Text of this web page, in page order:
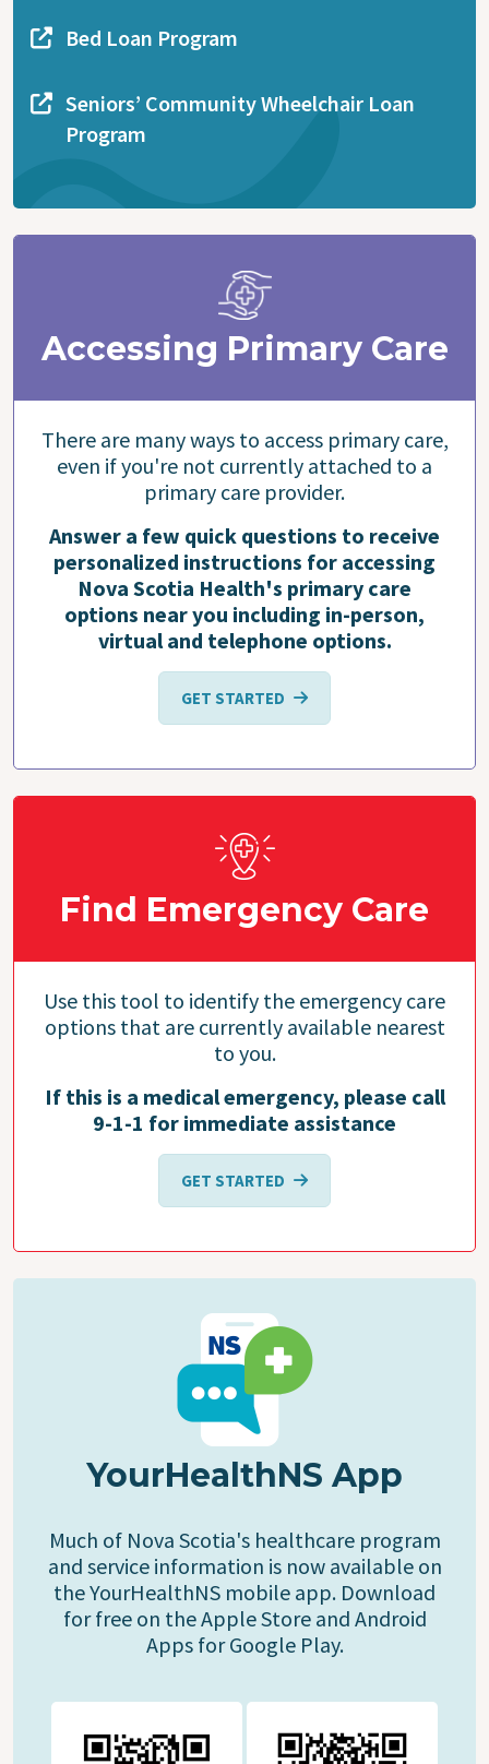
Bed Loan Program
Seniors’ Community Wheelchair Loan
Program
Accessing Primary Care
There are many ways to access primary care,
even if you're not currently attached to a
primary care provider.
Answer a few quick questions to receive
personalized instructions for accessing
Nova Scotia Health's primary care
options near you including in-person,
virtual and telephone options.
GET STARTED
Find Emergency Care
Use this tool to identify the emergency care
options that are currently available nearest
to you.
If this is a medical emergency, please call
9-1-1 for immediate assistance
GET STARTED
YourHealthNS App
Much of Nova Scotia's healthcare program
and service information is now available on
the YourHealthNS mobile app. Download
for free on the Apple Store and Android
Apps for Google Play.